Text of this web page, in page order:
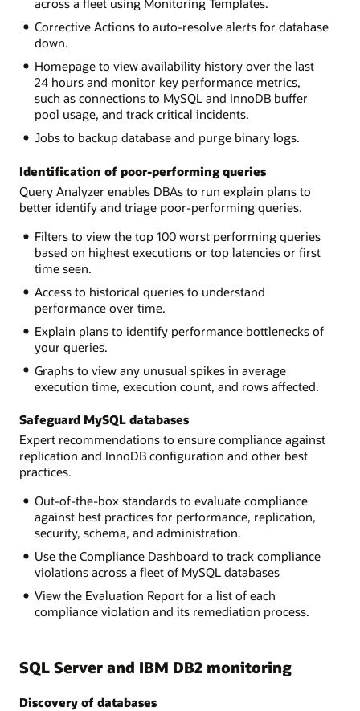
across a fleet using Monitoring Templates.
Corrective Actions to auto-resolve alerts for database
down.
Homepage to view availability history over the last
24 hours and monitor key performance metrics,
such as connections to MySQL and InnoDB buffer
pool usage, and track critical incidents.
Jobs to backup database and purge binary logs.
Identification of poor-performing queries
Query Analyzer enables DBAs to run explain plans to
better identify and triage poor-performing queries.
Filters to view the top 100 worst performing queries
based on highest executions or top latencies or first
time seen.
Access to historical queries to understand
performance over time.
Explain plans to identify performance bottlenecks of
your queries.
Graphs to view any unusual spikes in average
execution time, execution count, and rows affected.
Safeguard MySQL databases
Expert recommendations to ensure compliance against
replication and InnoDB configuration and other best
practices.
Out-of-the-box standards to evaluate compliance
against best practices for performance, replication,
security, schema, and administration.
Use the Compliance Dashboard to track compliance
violations across a fleet of MySQL databases
View the Evaluation Report for a list of each
compliance violation and its remediation process.
SQL Server and IBM DB2 monitoring
Discovery of databases